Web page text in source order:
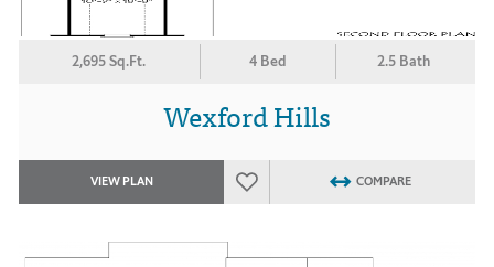
2,695 Sq.Ft. 4 Bed 2.5 Bath
Wexford Hills
VIEW PLAN COMPARE